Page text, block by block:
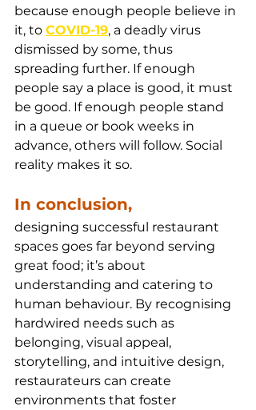
because enough people believe in
it, to COVID-19, a deadly virus
dismissed by some, thus
spreading further. If enough
people say a place is good, it must
be good. If enough people stand
in a queue or book weeks in
advance, others will follow. Social
reality makes it so.
In conclusion,
designing successful restaurant
spaces goes far beyond serving
great food; it’s about
understanding and catering to
human behaviour. By recognising
hardwired needs such as
belonging, visual appeal,
storytelling, and intuitive design,
restaurateurs can create
environments that foster